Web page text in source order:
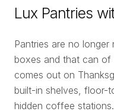
Lux Pantries
Pantries are no
boxes and that can
comes out on
built-in shelves, floor-
hidden coffee